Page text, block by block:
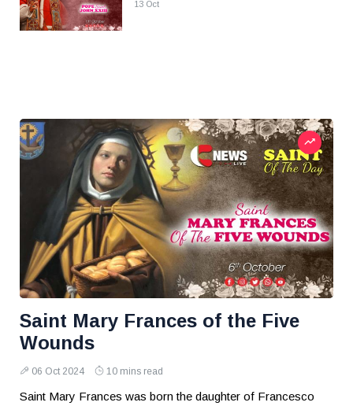
13 Oct
Saint Mary Frances of the Five
Wounds
06 Oct 2024 10 mins read
Saint Mary Frances was born the daughter of Francesco